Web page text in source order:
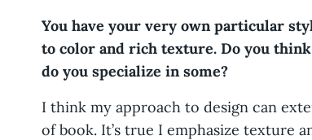
You have your very own particular
to color and rich texture. Do you
do you specialize in some?
I think my approach to design can
of book. It’s true I emphasize texture